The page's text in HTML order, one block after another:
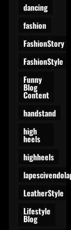
dancing
fashion
FashionStory
FashionStyle
Funny
Blog
Content
handstand
high
heels
highheels
LeatherStyle
Lifestyle
Blog